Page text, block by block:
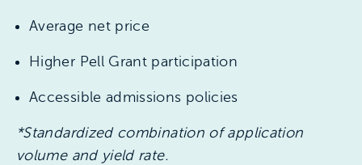
Average net price
Higher Pell Grant participation
Accessible admissions policies
*Standardized combination of application
volume and yield rate.